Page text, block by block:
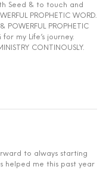
Seed & to touch and
PROPHETIC WORD.
POWERFUL PROPHETIC
for my Life’s journey.
CONTINOUSLY.
to always starting
helped me this past year